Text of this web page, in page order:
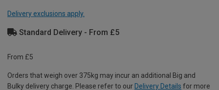
Delivery exclusions apply.
Standard Delivery - From £5
From £5
Orders that weigh over 375kg may incur an additional Big and
Bulky delivery charge. Please refer to our Delivery Details for more